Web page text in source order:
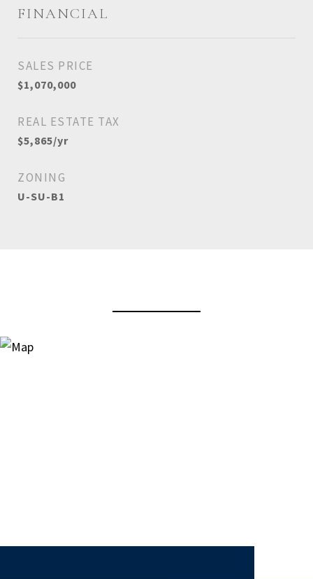
FINANCIAL
SALES PRICE
$1,070,000
REAL ESTATE TAX
$5,865/yr
ZONING
U-SU-B1